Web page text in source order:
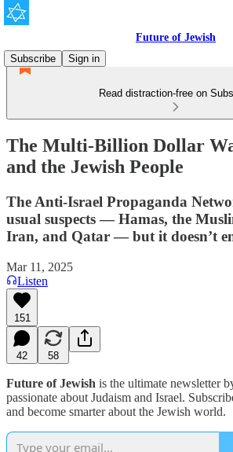
Future of Jewish
Subscribe
Sign in
Read distraction-free on
The Multi-Billion Dollar
and the Jewish People
The Anti-Israel Propaganda
usual suspects — Hamas, the
Iran, and Qatar — but it doesn’t
Mar 11, 2025
Listen
151
42 58
Future of Jewish is the ultimate newsletter
passionate about Judaism and Israel.
and become smarter about the Jewish world.